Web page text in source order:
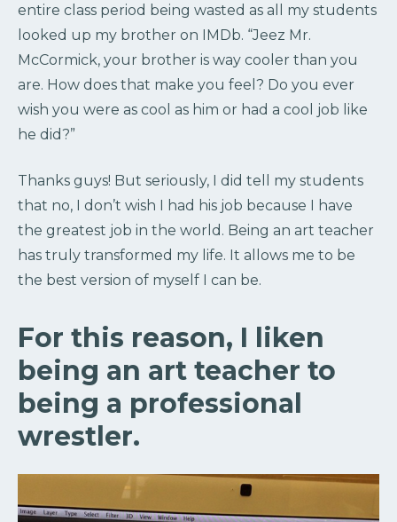
entire class period being wasted as all my students
looked up my brother on IMDb. “Jeez Mr.
McCormick, your brother is way cooler than you
are. How does that make you feel? Do you ever
wish you were as cool as him or had a cool job like
he did?”
Thanks guys! But seriously, I did tell my students
that no, I don’t wish I had his job because I have
the greatest job in the world. Being an art teacher
has truly transformed my life. It allows me to be
the best version of myself I can be.
For this reason, I liken
being an art teacher to
being a professional
wrestler.